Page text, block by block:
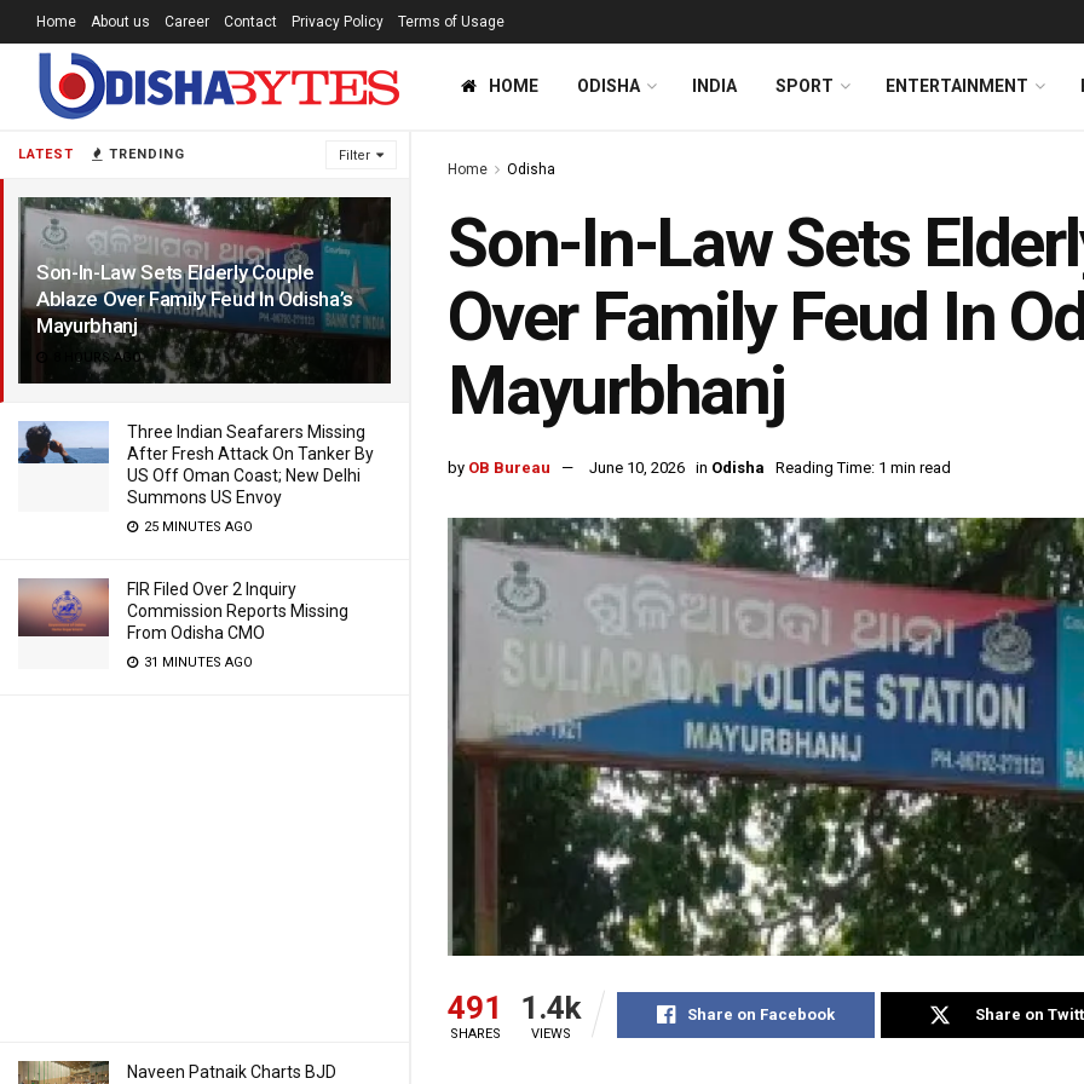
LATEST TRENDING Filter
Son-In-Law Sets Elderly Couple
Ablaze Over Family Feud In Odisha’s
Mayurbhanj
8 HOURS AGO
Three Indian Seafarers Missing
After Fresh Attack On Tanker By
US Off Oman Coast; New Delhi
Summons US Envoy
25 MINUTES AGO
FIR Filed Over 2 Inquiry
Commission Reports Missing
From Odisha CMO
31 MINUTES AGO
Naveen Patnaik Charts BJD
Home About us Career Contact Privacy Policy Terms of Usage
HOME ODISHA INDIA SPORT ENTERTAINMENT
Home Odisha
Son-In-Law Sets
Over Family Feud In
Mayurbhanj
by OB Bureau June 10, 2026 in Odisha Reading Time: 1 min read
491
SHARES
1.4k
VIEWS
Share on Facebook Share on